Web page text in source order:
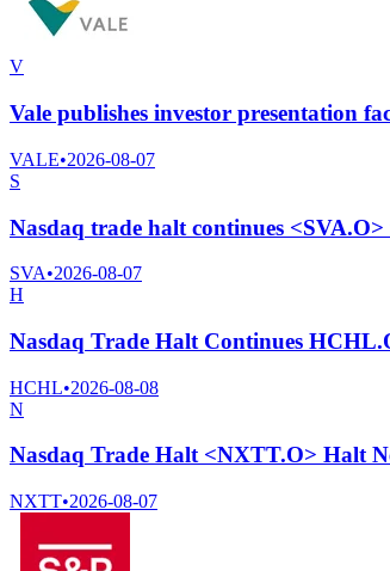
V
Vale publishes investor presentation
VALE•2026-08-07
S
Nasdaq trade halt continues
SVA•2026-08-07
H
Nasdaq Trade Halt Continues
HCHL•2026-08-08
N
Nasdaq Trade Halt <NXTT.O> Halt
NXTT•2026-08-07